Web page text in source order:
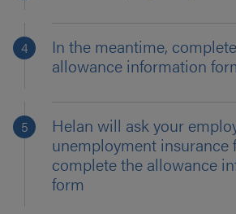
In the meantime,
allowance information
Helan will ask your
unemployment insurance
complete the allowance
form